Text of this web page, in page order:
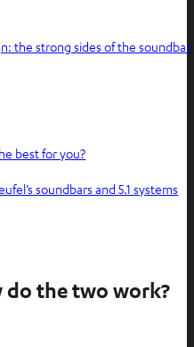
the strong sides of the soundbar
best for you?
soundbars and 5.1 systems
do the two work?